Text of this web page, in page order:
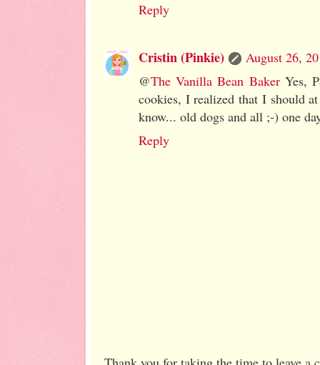
Reply
Cristin (Pinkie)
August 26,
@The Vanilla Bean BakerYes,
cookies, I realized that I should
know... old dogs and all ;-) one
Reply